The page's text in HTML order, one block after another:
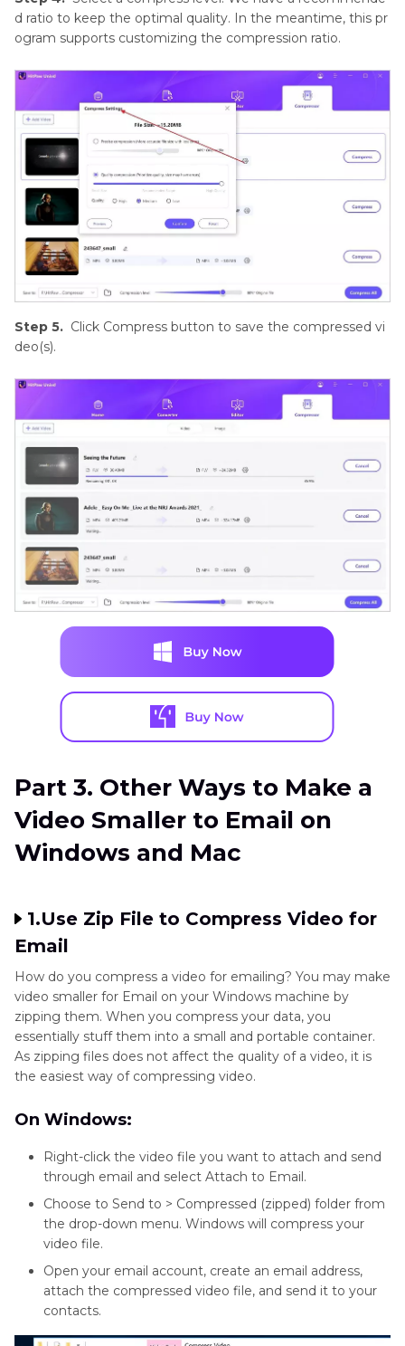
d ratio to keep the optimal quality. In the meantime, this pr
ogram supports customizing the compression ratio.
Step 5. Click Compress button to save the compressed vi
deo(s).
Part 3. Other Ways to Make a
Video Smaller to Email on
Windows and Mac
1.Use Zip File to Compress Video for
Email
How do you compress a video for emailing? You may make
video smaller for Email on your Windows machine by
zipping them. When you compress your data, you
essentially stuff them into a small and portable container.
As zipping files does not affect the quality of a video, it is
the easiest way of compressing video.
On Windows:
Right-click the video file you want to attach and send
through email and select Attach to Email.
Choose to Send to > Compressed (zipped) folder from
the drop-down menu. Windows will compress your
video file.
Open your email account, create an email address,
attach the compressed video file, and send it to your
contacts.